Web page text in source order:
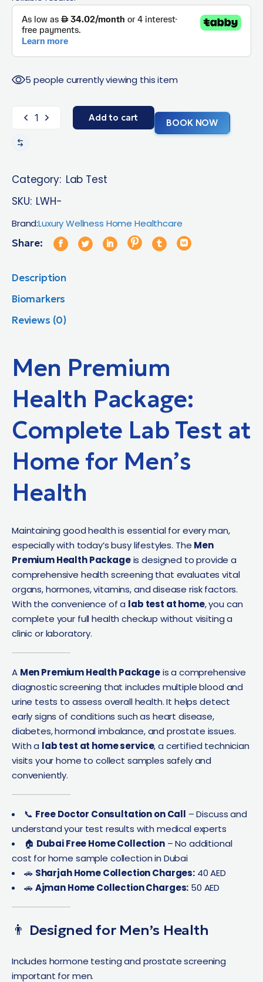
5 people currently viewing this item
Add to cart BOOK NOW
Category: Lab Test
SKU: LWH-
Brand:Luxury Wellness Home Healthcare
Share:
Description
Biomarkers
Reviews (0)
Men Premium
Health Package:
Complete Lab Test at
Home for Men’s
Health
Maintaining good health is essential for every man,
especially with today’s busy lifestyles. The Men
Premium Health Packageis designed to provide a
comprehensive health screening that evaluates vital
organs, hormones, vitamins, and disease risk factors.
With the convenience of a lab test at home, you can
complete your full health checkup without visiting a
clinic or laboratory.
A Men Premium Health Packageis a comprehensive
diagnostic screening that includes multiple blood and
urine tests to assess overall health. It helps detect
early signs of conditions such as heart disease,
diabetes, hormonal imbalance, and prostate issues.
With a lab test at home service, a certified technician
visits your home to collect samples safely and
conveniently.
📞 Free Doctor Consultation on Call – Discuss and
understand your test results with medical experts
🏠 Dubai Free Home Collection– No additional
cost for home sample collection in Dubai
🚗 Sharjah Home Collection Charges:40 AED
🚗 Ajman Home Collection Charges: 50 AED
👨 Designed for Men’s Health
Includes hormone testing and prostate screening
important for men.